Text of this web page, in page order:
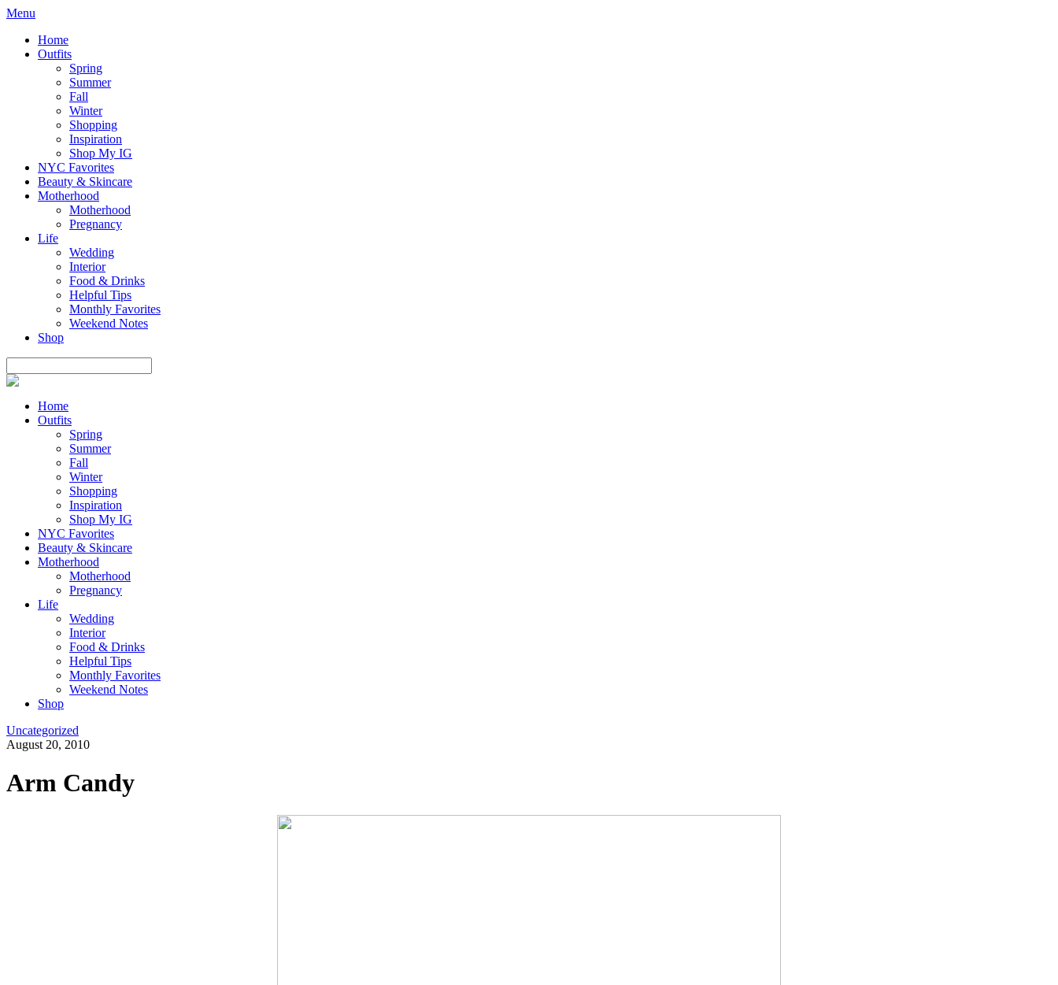
Menu
Home
Outfits
Spring
Summer
Fall
Winter
Shopping
Inspiration
Shop My IG
NYC Favorites
Beauty & Skincare
Motherhood
Motherhood
Pregnancy
Life
Wedding
Interior
Food & Drinks
Helpful Tips
Monthly Favorites
Weekend Notes
Shop
Home
Outfits
Spring
Summer
Fall
Winter
Shopping
Inspiration
Shop My IG
NYC Favorites
Beauty & Skincare
Motherhood
Motherhood
Pregnancy
Life
Wedding
Interior
Food & Drinks
Helpful Tips
Monthly Favorites
Weekend Notes
Shop
Uncategorized
August 20, 2010
Arm Candy